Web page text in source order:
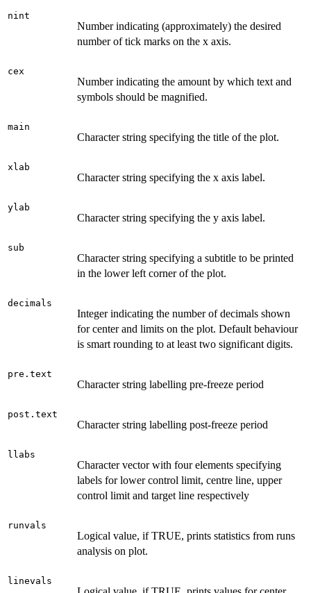
nint
Number indicating (approximately) the desired
number of tick marks on the x axis.
cex
Number indicating the amount by which text and
symbols should be magnified.
main
Character string specifying the title of the plot.
xlab
Character string specifying the x axis label.
ylab
Character string specifying the y axis label.
sub
Character string specifying a subtitle to be printed
in the lower left corner of the plot.
decimals
Integer indicating the number of decimals shown
for center and limits on the plot. Default behaviour
is smart rounding to at least two significant digits.
pre.text
Character string labelling pre-freeze period
post.text
Character string labelling post-freeze period
llabs
Character vector with four elements specifying
labels for lower control limit, centre line, upper
control limit and target line respectively
runvals
Logical value, if TRUE, prints statistics from runs
analysis on plot.
linevals